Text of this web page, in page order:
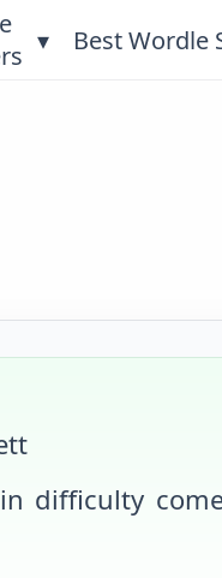
▾ Best Wordle
difficulty